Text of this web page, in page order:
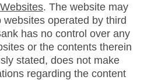
. The website may
websites operated by third
has no control over any
or the contents therein
stated, does not make
regarding the content